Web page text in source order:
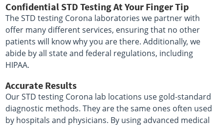
Confidential STD Testing At Your Finger Tip
The STD testing Corona laboratories we partner with
offer many different services, ensuring that no other
patients will know why you are there. Additionally, we
abide by all state and federal regulations, including
HIPAA.
Accurate Results
Our STD testing Corona lab locations use gold-standard
diagnostic methods. They are the same ones often used
by hospitals and physicians. By using advanced medical